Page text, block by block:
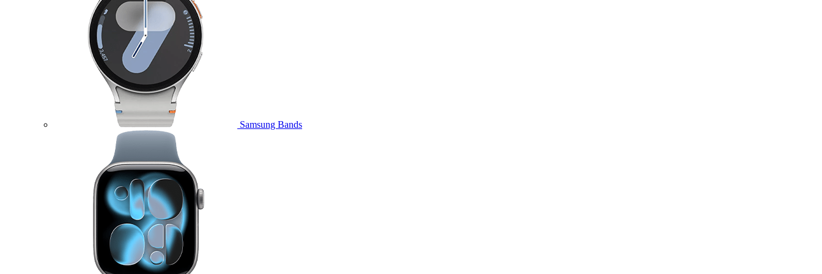
Samsung Bands